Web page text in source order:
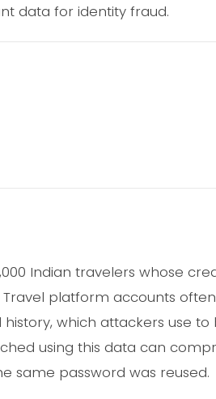
data for identity fraud.
Indian travelers whose
platform accounts
which attackers use
using this data can
same password was reused.